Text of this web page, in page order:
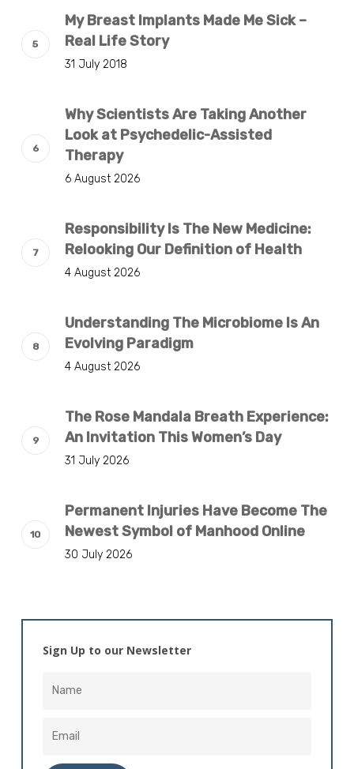
My Breast Implants Made Me Sick –
Real Life Story
31 July 2018
Why Scientists Are Taking Another
Look at Psychedelic-Assisted
Therapy
6 August 2026
Responsibility Is The New Medicine:
Relooking Our Definition of Health
4 August 2026
Understanding The Microbiome Is An
Evolving Paradigm
4 August 2026
The Rose Mandala Breath Experience:
An Invitation This Women’s Day
31 July 2026
Permanent Injuries Have Become The
Newest Symbol of Manhood Online
30 July 2026
Sign Up to our Newsletter